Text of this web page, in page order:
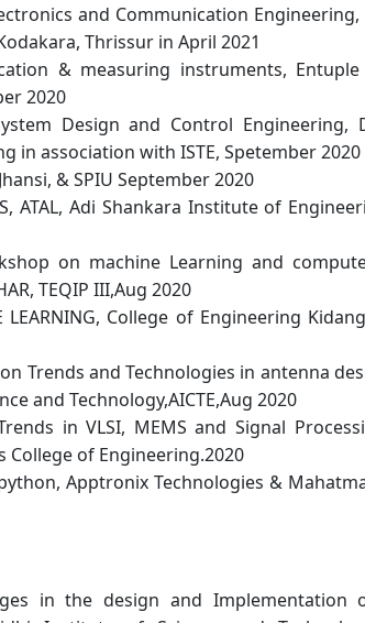
and Communication Engineering,
Thrissur in April 2021
& measuring instruments,
2020
Design and Control Engineering,
in association with ISTE, Spetember 2020
& SPIU September 2020
ATAL, Adi Shankara Institute of
on machine Learning and
TEQIP III,Aug 2020
LEARNING, College of Engineering
Trends and Technologies in antenna
and Technology,AICTE,Aug 2020
in VLSI, MEMS and Signal
College of Engineering.2020
Apptronix Technologies &
in the design and Implementation